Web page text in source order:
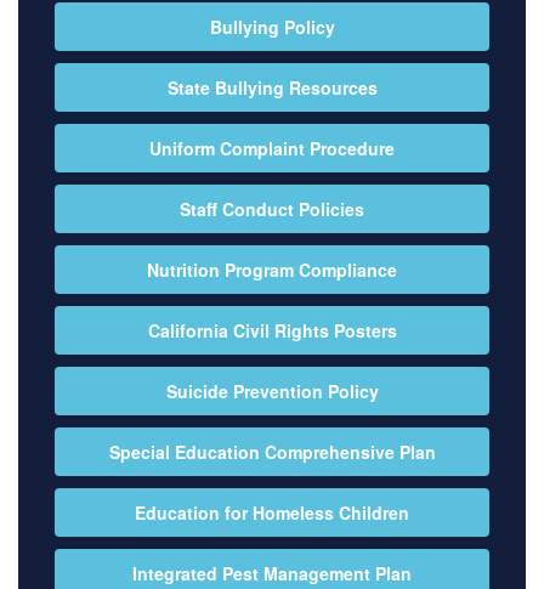
Bullying Policy
State Bullying Resources
Uniform Complaint Procedure
Staff Conduct Policies
Nutrition Program Compliance
California Civil Rights Posters
Suicide Prevention Policy
Special Education Comprehensive Plan
Education for Homeless Children
Integrated Pest Management Plan